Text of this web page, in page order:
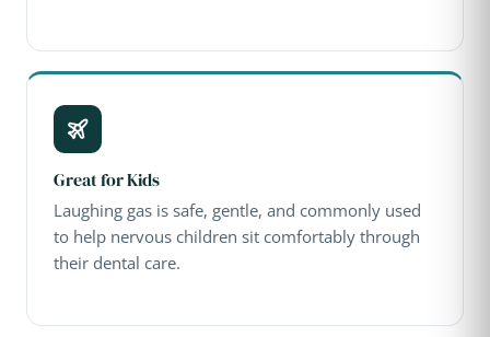
Great for Kids
Laughing gas is safe, gentle, and commonly used
to help nervous children sit comfortably through
their dental care.